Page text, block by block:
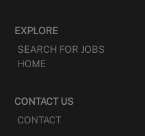
EXPLORE
SEARCH FOR JOBS
HOME
CONTACT US
CONTACT